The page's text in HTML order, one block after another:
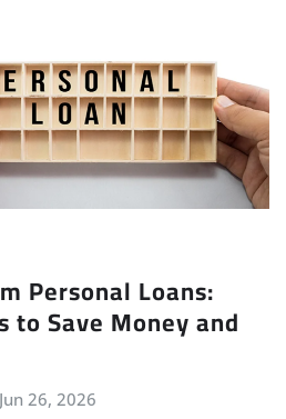
Personal Loans:
to Save Money and
Jun 26, 2026